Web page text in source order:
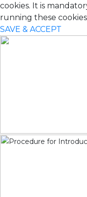
cookies. It is
running these
SAVE & ACCEPT